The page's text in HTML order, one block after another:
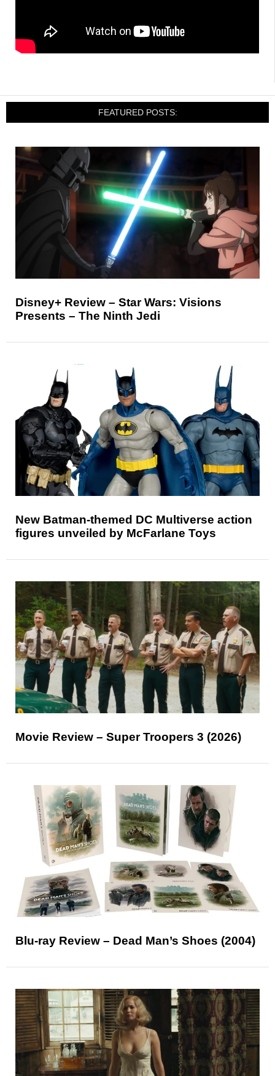
FEATURED POSTS:
Disney+ Review – Star Wars: Visions
Presents – The Ninth Jedi
New Batman-themed DC Multiverse action
figures unveiled by McFarlane Toys
Movie Review – Super Troopers 3 (2026)
Blu-ray Review – Dead Man’s Shoes (2004)